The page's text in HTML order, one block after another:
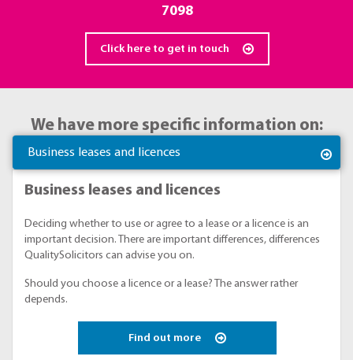
7098
Click here to get in touch
We have more specific information on:
Business leases and licences
Business leases and licences
Deciding whether to use or agree to a lease or a licence is an
important decision. There are important differences, differences
QualitySolicitors can advise you on.
Should you choose a licence or a lease? The answer rather
depends.
Find out more